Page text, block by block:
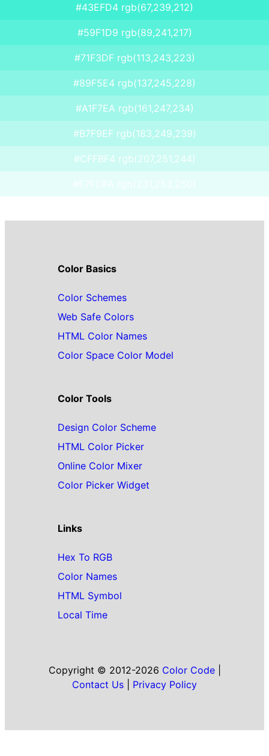
#43EFD4 rgb(67,239,212)
#59F1D9 rgb(89,241,217)
#71F3DF rgb(113,243,223)
#89F5E4 rgb(137,245,228)
#A1F7EA rgb(161,247,234)
#B7F9EF rgb(183,249,239)
#CFFBF4 rgb(207,251,244)
#E7FDFA rgb(231,253,250)
Color Basics
Color Schemes
Web Safe Colors
HTML Color Names
Color Space Color Model
Color Tools
Design Color Scheme
HTML Color Picker
Online Color Mixer
Color Picker Widget
Links
Hex To RGB
Color Names
HTML Symbol
Local Time
Copyright © 2012-2026 Color Code|
Contact Us
Privacy Policy